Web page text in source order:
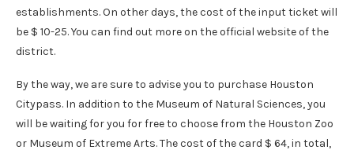
establishments. On other days, the cost of the input ticket will
be $ 10-25. You can find out more on the official website of the
district.
By the way, we are sure to advise you to purchase Houston
Citypass. In addition to the Museum of Natural Sciences, you
will be waiting for you for free to choose from the Houston Zoo
or Museum of Extreme Arts. The cost of the card $ 64, in total,